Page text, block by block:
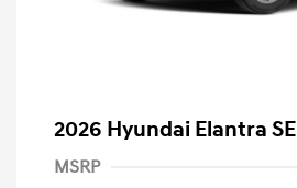
2026 Hyundai Elantra SE
MSRP